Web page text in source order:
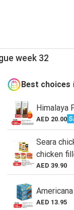
week 32
Best choices
Himalaya
AED 20.00
Seara
chicken
AED 39.90
AED 13.95